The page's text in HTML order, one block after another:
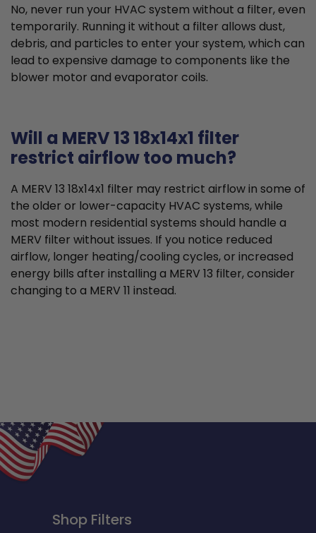
No, never run your HVAC system without a filter, even
temporarily. Running it without a filter allows dust,
debris, and particles to enter your system, which can
lead to expensive damage to components like the
blower motor and evaporator coils.
Will a MERV 13 18x14x1 filter
restrict airflow too much?
A MERV 13 18x14x1 filter may restrict airflow in some of
the older or lower-capacity HVAC systems, while
most modern residential systems should handle a
MERV filter without issues. If you notice reduced
airflow, longer heating/cooling cycles, or increased
energy bills after installing a MERV 13 filter, consider
changing to a MERV 11 instead.
Shop Filters